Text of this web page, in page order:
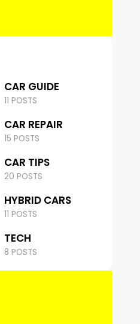
CAR GUIDE
11 POSTS
CAR REPAIR
15 POSTS
CAR TIPS
20 POSTS
HYBRID CARS
11 POSTS
TECH
8 POSTS